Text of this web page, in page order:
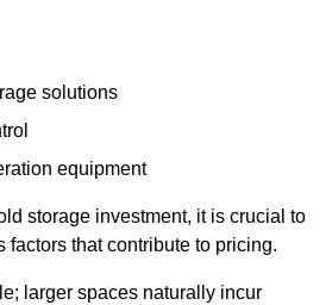
solutions
equipment
storage investment, it is crucial to
factors that contribute to pricing.
larger spaces naturally incur